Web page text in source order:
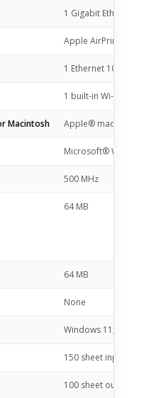
1 Gigabit Ethernet
Apple AirPrint™;
1 Ethernet 10/
1 built-in Wi-Fi
Macintosh Apple® macOS
Microsoft®
500 MHz
64 MB
64 MB
None
Windows 11;
150 sheet input tray
100 sheet output